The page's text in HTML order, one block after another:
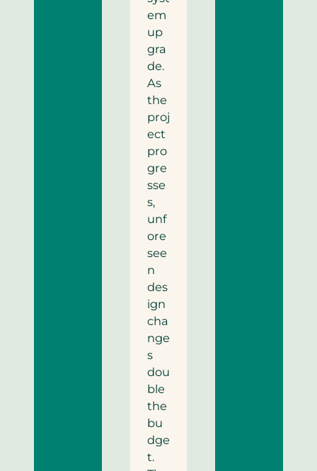
em
up
gra
de.
As
the
proj
ect
pro
gre
sse
s,
unf
ore
see
n
des
ign
cha
nge
s
dou
ble
the
bu
dge
t.